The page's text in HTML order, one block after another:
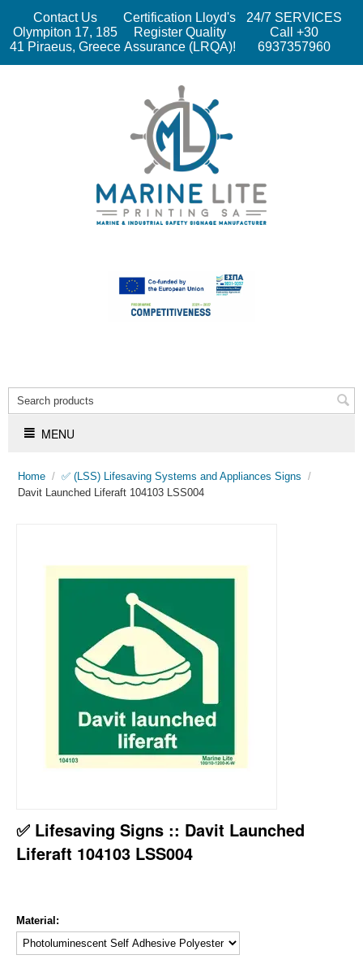
Contact Us
Olympiton 17, 185
41 Piraeus, Greece
Certification Lloyd's
Register Quality
Assurance (LRQA)!
24/7 SERVICES
Call +30
6937357960
MENU
Home / ✅ (LSS) Lifesaving Systems and Appliances Signs /
Davit Launched Liferaft 104103 LSS004
✅ Lifesaving Signs :: Davit Launched
Liferaft 104103 LSS004
Material: